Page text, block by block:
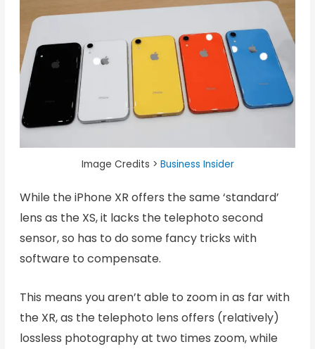
Image Credits > Business Insider
While the iPhone XR offers the same ‘standard’
lens as the XS, it lacks the telephoto second
sensor, so has to do some fancy tricks with
software to compensate.
This means you aren’t able to zoom in as far with
the XR, as the telephoto lens offers (relatively)
lossless photography at two times zoom, while